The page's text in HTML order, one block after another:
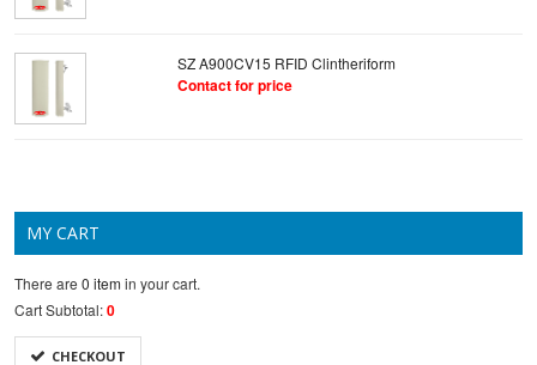
SZ A900CV15 RFID Clintheriform
Contact for price
MY CART
There are 0 itemin your cart.
Cart Subtotal:0
CHECKOUT